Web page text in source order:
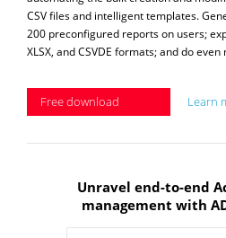
CSV files and intelligent templates.
200 preconfigured reports on users;
XLSX, and CSVDE formats; and do even
Free download Learn
Unravel end-to-end
management with